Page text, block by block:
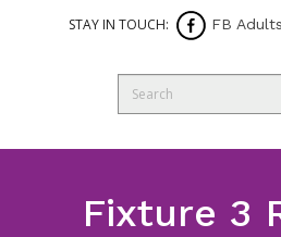
STAY IN TOUCH: FB Adults
Fixture 3